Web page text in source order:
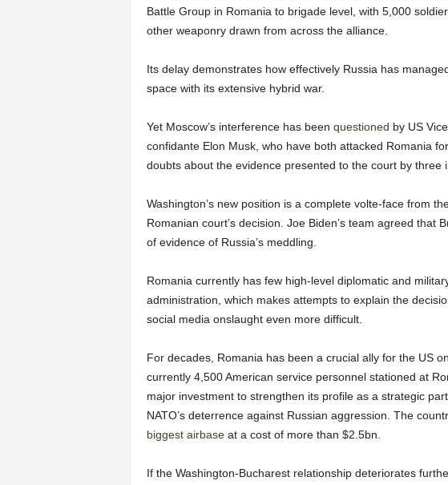
Battle Group in Romania to brigade level, with 5,000
other weaponry drawn from across the alliance.
Its delay demonstrates how effectively Russia has
space with its extensive hybrid war.
Yet Moscow’s interference has been questioned by US
confidante Elon Musk, who have both attacked Romania
doubts about the evidence presented to the court by three
Washington’s new position is a complete volte-face from
Romanian court’s decision. Joe Biden’s team agreed that
of evidence of Russia’s meddling.
Romania currently has few high-level diplomatic and
administration, which makes attempts to explain the
social media onslaught even more difficult.
For decades, Romania has been a crucial ally for the US
currently 4,500 American service personnel stationed at
major investment to strengthen its profile as a strategic
NATO’s deterrence against Russian aggression. The
biggest airbaseat a cost of more than $2.5bn.
If the Washington-Bucharest relationship deteriorates